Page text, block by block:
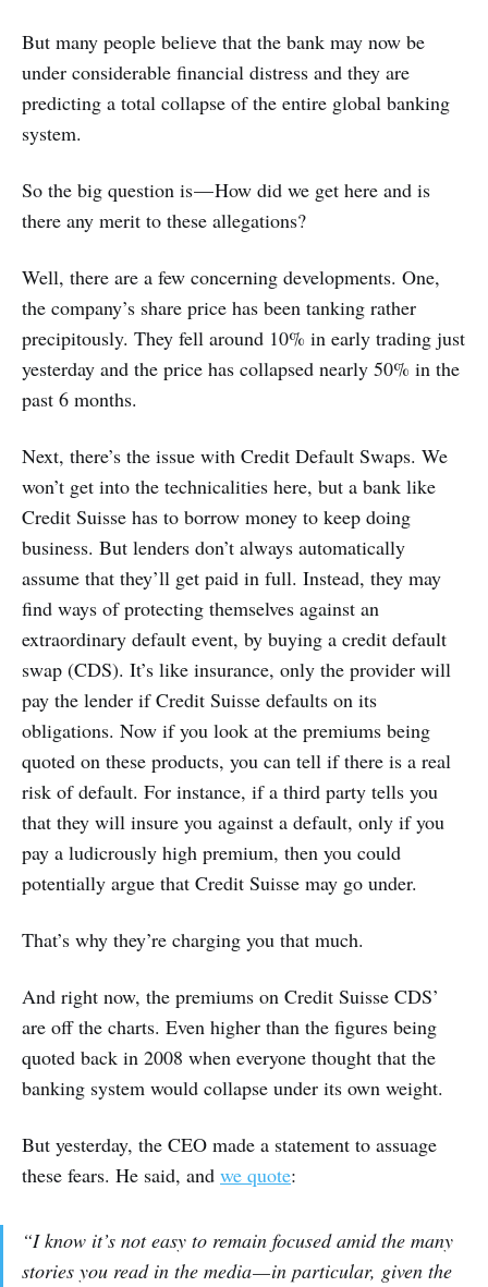
But many people believe that the bank may now be
under considerable financial distress and they are
predicting a total collapse of the entire global banking
system.
So the big question is — How did we get here and is
there any merit to these allegations?
Well, there are a few concerning developments. One,
the company’s share price has been tanking rather
precipitously. They fell around 10% in early trading just
yesterday and the price has collapsed nearly 50% in the
past 6 months.
Next, there’s the issue with Credit Default Swaps. We
won’t get into the technicalities here, but a bank like
Credit Suisse has to borrow money to keep doing
business. But lenders don’t always automatically
assume that they’ll get paid in full. Instead, they may
find ways of protecting themselves against an
extraordinary default event, by buying a credit default
swap (CDS). It’s like insurance, only the provider will
pay the lender if Credit Suisse defaults on its
obligations. Now if you look at the premiums being
quoted on these products, you can tell if there is a real
risk of default. For instance, if a third party tells you
that they will insure you against a default, only if you
pay a ludicrously high premium, then you could
potentially argue that Credit Suisse may go under.
That’s why they’re charging you that much.
And right now, the premiums on Credit Suisse CDS’
are off the charts. Even higher than the figures being
quoted back in 2008 when everyone thought that the
banking system would collapse under its own weight.
But yesterday, the CEO made a statement to assuage
these fears. He said, and we quote:
“I know it’s not easy to remain focused amid the many
stories you read in the media — in particular, given the